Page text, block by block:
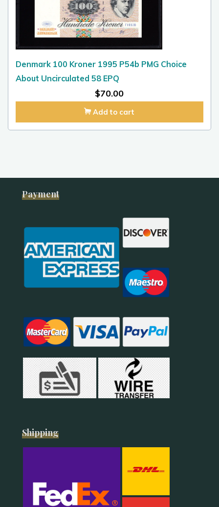
Denmark 100 Kroner 1995 P54b PMG Choice
About Uncirculated 58 EPQ
$70.00
Add to cart
Payment
Shipping